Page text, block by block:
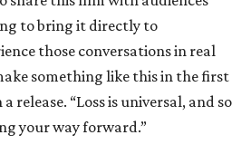
to bring it directly to
those conversations in real
something like this in the first
release. “Loss is universal, and so
your way forward.”